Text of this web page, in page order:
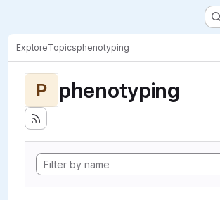
ExploreTopicsphenotyping
P phenotyping